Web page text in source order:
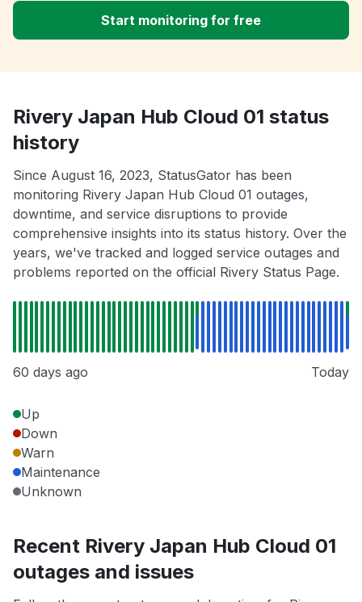
Start monitoring for free
Rivery Japan Hub Cloud 01 status
history
Since August 16, 2023, StatusGator has been
monitoring Rivery Japan Hub Cloud 01 outages,
downtime, and service disruptions to provide
comprehensive insights into its status history. Over the
years, we've tracked and logged service outages and
problems reported on the official Rivery Status Page.
60 days ago Today
Up
Down
Warn
Maintenance
Unknown
Recent Rivery Japan Hub Cloud 01
outages and issues